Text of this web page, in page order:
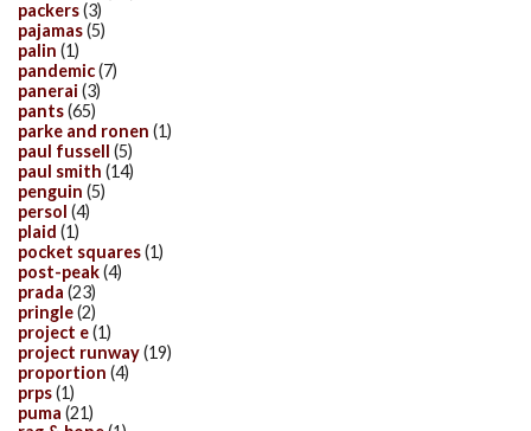
packers(3)
pajamas(5)
palin (1)
pandemic(7)
panerai (3)
pants(65)
parke and ronen (1)
paul fussell (5)
paul smith (14)
penguin (5)
persol (4)
plaid (1)
pocket squares(1)
post-peak(4)
prada (23)
pringle(2)
project e(1)
project runway(19)
proportion (4)
prps(1)
puma (21)